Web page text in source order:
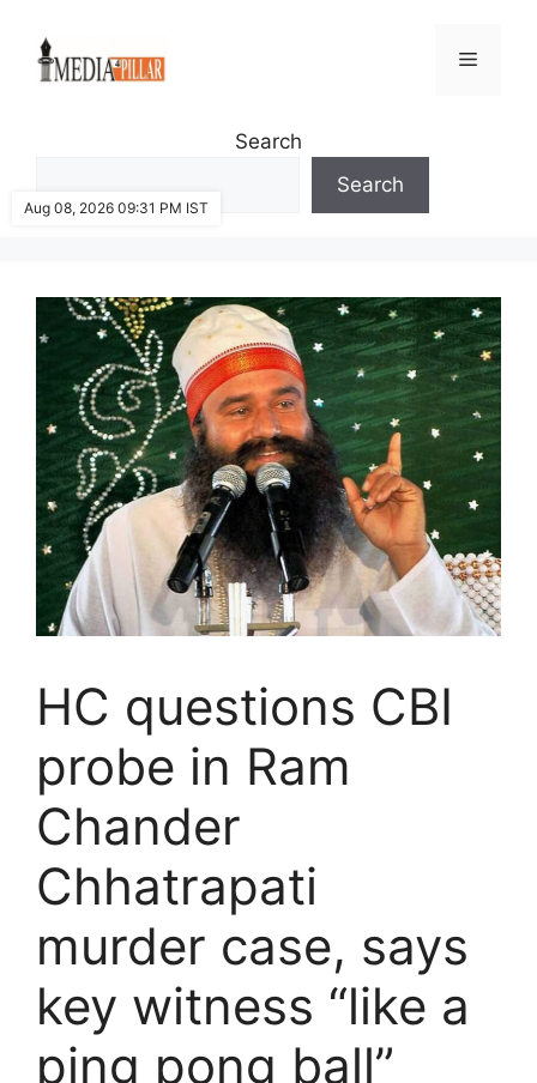
content
Menu
Search
Search
HC questions CBI
probe in Ram
Chander
Chhatrapati
murder case, says
key witness “like a
ping pong ball”
Aug 08, 2026 09:31 PM IST